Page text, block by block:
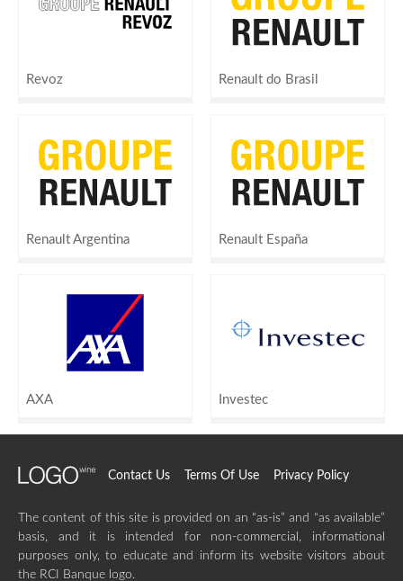
Revoz Renault do Brasil
Renault Argentina Renault España
AXA Investec
Contact Us Terms Of Use Privacy Policy
The content of this site is provided on an “as-is” and “as available”
basis, and it is intended for non-commercial, informational
purposes only, to educate and inform its website visitors about
the RCI Banque logo.